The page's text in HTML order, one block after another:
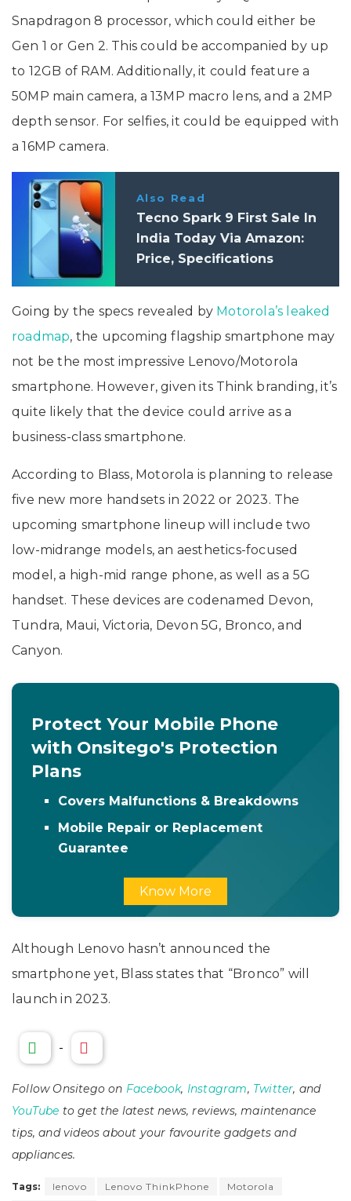
Snapdragon 8 processor, which could either be
Gen 1 or Gen 2. This could be accompanied by up
to 12GB of RAM. Additionally, it could feature a
50MP main camera, a 13MP macro lens, and a 2MP
depth sensor. For selfies, it could be equipped with
a 16MP camera.
Also Read
Tecno Spark 9 First Sale In
India Today Via Amazon:
Price, Specifications
Going by the specs revealed by Motorola’s leaked
roadmap, the upcoming flagship smartphone may
not be the most impressive Lenovo/Motorola
smartphone. However, given its Think branding, it’s
quite likely that the device could arrive as a
business-class smartphone.
According to Blass, Motorola is planning to release
five new more handsets in 2022 or 2023. The
upcoming smartphone lineup will include two
low-midrange models, an aesthetics-focused
model, a high-mid range phone, as well as a 5G
handset. These devices are codenamed Devon,
Tundra, Maui, Victoria, Devon 5G, Bronco, and
Canyon.
Protect Your Mobile Phone
with Onsitego's Protection
Plans
Covers Malfunctions & Breakdowns
Mobile Repair or Replacement
Guarantee
Know More
Although Lenovo hasn’t announced the
smartphone yet, Blass states that “Bronco” will
launch in 2023.
-
Follow Onsitego on Facebook, Instagram, Twitter, and
YouTube to get the latest news, reviews, maintenance
tips, and videos about your favourite gadgets and
appliances.
Tags: lenovo Lenovo ThinkPhone
Motorola